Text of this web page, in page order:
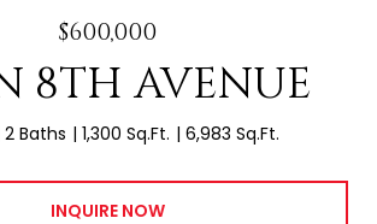
$600,000
8TH AVENUE
2 Baths 1,300 Sq.Ft. 6,983 Sq.Ft.
INQUIRE NOW